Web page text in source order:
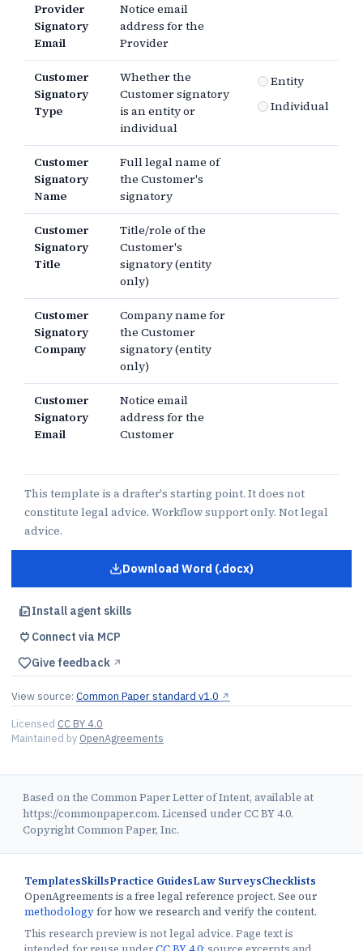
Provider
Signatory
Email
Notice email
address for the
Provider
Customer
Signatory
Type
Whether the
Customer signatory
is an entity or
individual
Entity
Individual
Customer
Signatory
Name
Full legal name of
the Customer's
signatory
Customer
Signatory
Title
Title/role of the
Customer's
signatory (entity
only)
Customer
Signatory
Company
Company name for
the Customer
signatory (entity
only)
Customer
Signatory
Email
Notice email
address for the
Customer
This template is a drafter's starting point. It does not
constitute legal advice. Workflow support only. Not legal
advice.
Download Word (.docx)
forLetter of Intent
Install agent skills
Connect via MCP
Give feedback ↗︎
View source: Common Paper standard v1.0 ↗︎
Licensed CC BY 4.0
Maintained by OpenAgreements
Based on the Common Paper Letter of Intent, available at
https://commonpaper.com. Licensed under CC BY 4.0.
Copyright Common Paper, Inc.
TemplatesSkillsPractice GuidesLaw SurveysChecklists
OpenAgreements is a free legal reference project. See our
methodologyfor how we research and verify the content.
This research preview is not legal advice. Page text is